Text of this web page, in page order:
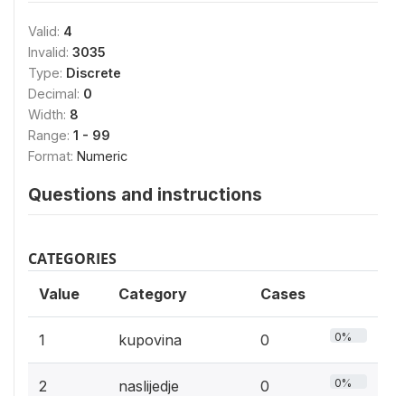
Valid: 4
Invalid: 3035
Type: Discrete
Decimal: 0
Width: 8
Range: 1 - 99
Format: Numeric
Questions and instructions
CATEGORIES
Value Category Cases
1 kupovina 0 0%
2 naslijedje 0 0%